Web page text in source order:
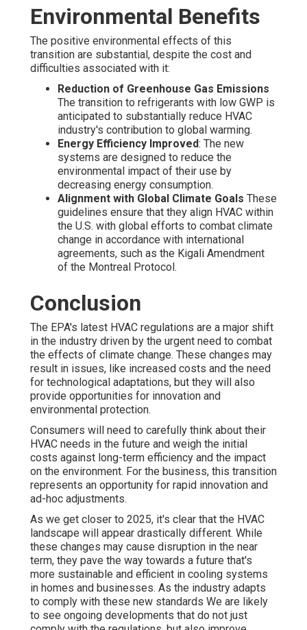
Environmental Benefits
The positive environmental effects of this
transition are substantial, despite the cost and
difficulties associated with it:
Reduction of Greenhouse Gas Emissions
The transition to refrigerants with low GWP is
anticipated to substantially reduce HVAC
industry's contribution to global warming.
Energy Efficiency Improved: The new
systems are designed to reduce the
environmental impact of their use by
decreasing energy consumption.
Alignment with Global Climate Goals These
guidelines ensure that they align HVAC within
the U.S. with global efforts to combat climate
change in accordance with international
agreements, such as the Kigali Amendment
of the Montreal Protocol.
Conclusion
The EPA's latest HVAC regulations are a major shift
in the industry driven by the urgent need to combat
the effects of climate change. These changes may
result in issues, like increased costs and the need
for technological adaptations, but they will also
provide opportunities for innovation and
environmental protection.
Consumers will need to carefully think about their
HVAC needs in the future and weigh the initial
costs against long-term efficiency and the impact
on the environment. For the business, this transition
represents an opportunity for rapid innovation and
ad-hoc adjustments.
As we get closer to 2025, it's clear that the HVAC
landscape will appear drastically different. While
these changes may cause disruption in the near
term, they pave the way towards a future that's
more sustainable and efficient in cooling systems
in homes and businesses. As the industry adapts
to comply with these new standards We are likely
to see ongoing developments that do not just